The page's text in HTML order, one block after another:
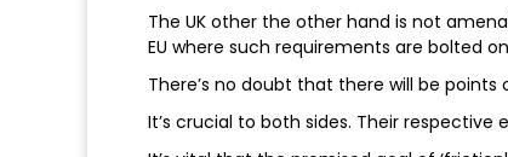
The UK other the other hand is not
EU where such requirements are bolted
There’s no doubt that there will be
It’s crucial to both sides. Their respective